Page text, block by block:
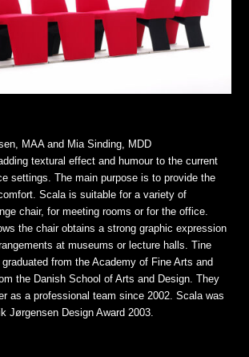
MAA and Mia Sinding, MDD
textural effect and humour to the current
settings. The main purpose is to provide the
Scala is suitable for a variety of
chair, for meeting rooms or for the office.
the chair obtains a strong graphic expression
at museums or lecture halls. Tine
from the Academy of Fine Arts and
the Danish School of Arts and Design. They
as a professional team since 2002. Scala was
Jørgensen Design Award 2003.